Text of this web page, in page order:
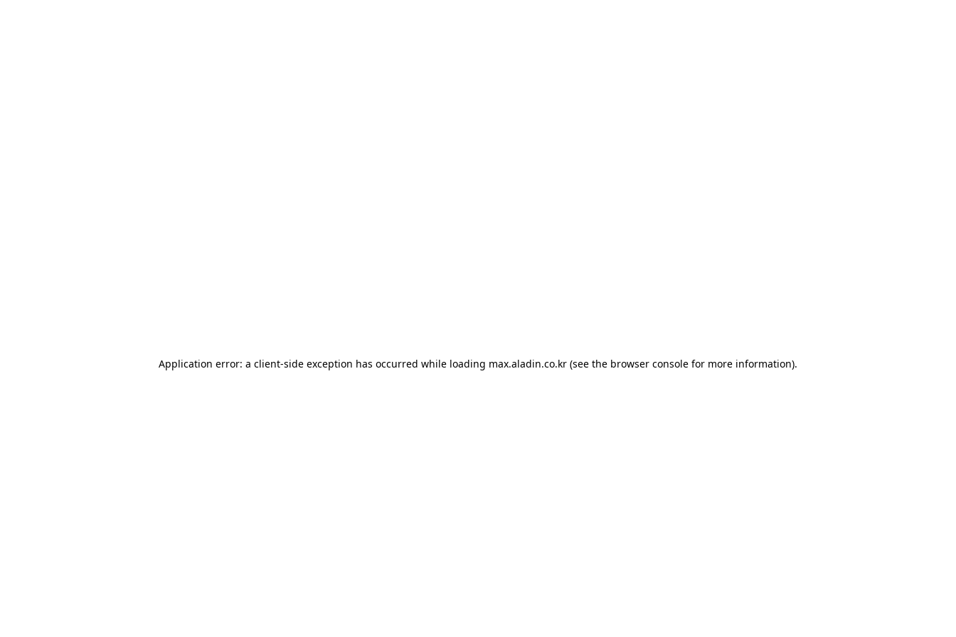
Application error: a client-side exception has occurred while loading max.aladin.co.kr (see the browser console for more information).